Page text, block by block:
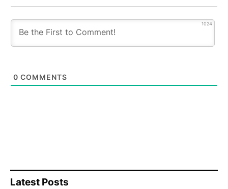
1024
0 COMMENTS
Latest Posts